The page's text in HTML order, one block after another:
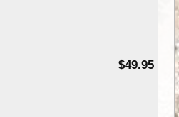
$49.95